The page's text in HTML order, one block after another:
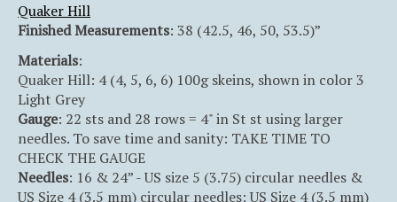
Quaker Hill
Finished Measurements: 38 (42.5, 46, 50, 53.5)”
Materials:
Quaker Hill: 4 (4, 5, 6, 6) 100g skeins, shown in color 3
Light Grey
Gauge: 22 sts and 28 rows = 4" in St st using larger
needles. To save time and sanity: TAKE TIME TO
CHECK THE GAUGE
Needles: 16 & 24” - US size 5 (3.75) circular needles &
US Size 4 (3.5 mm) circular needles; US Size 4 (3.5 mm)